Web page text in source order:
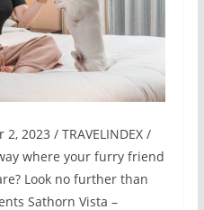
2023 / TRAVELINDEX /
where your furry friend
Look no further than
Sathorn Vista –